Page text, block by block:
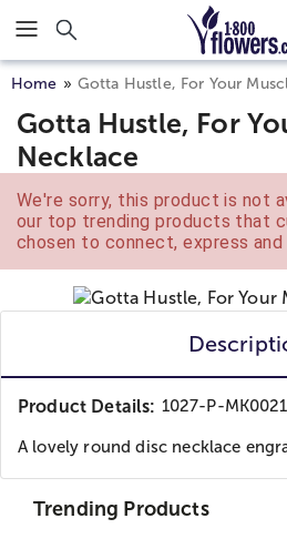
Click here to skip to main page
Home Gotta Hustle, For Your
Gotta Hustle, For
Necklace
We're sorry, this product is not
our top trending products that
chosen to connect, express
Product Details: 1027-P-
A lovely round disc necklace
Trending Products